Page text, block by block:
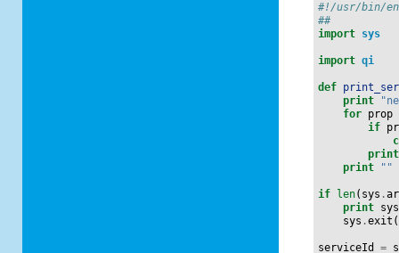
#!/usr/bin/
##
import sys
import qi
def
print
for prop
if
print
print
""
if len( sys .
print sys
sys .exit (
serviceId =